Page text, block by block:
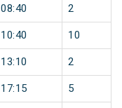
08:40 2
10:40 10
13:10 2
17:15 5